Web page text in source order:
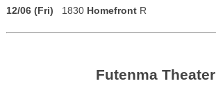
12/06 (Fri)
1830 Homefront R
Futenma Theater